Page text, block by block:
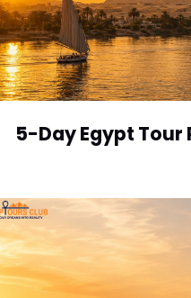
5-Day Egypt Tour